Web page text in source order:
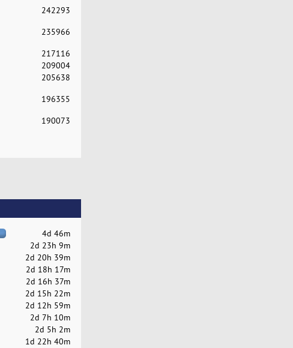
242293
235966
217116
209004
205638
196355
190073
4d 46m
2d 23h 9m
2d 20h 39m
2d 18h 17m
2d 16h 37m
2d 15h 22m
2d 12h 59m
2d 7h 10m
2d 5h 2m
1d 22h 40m